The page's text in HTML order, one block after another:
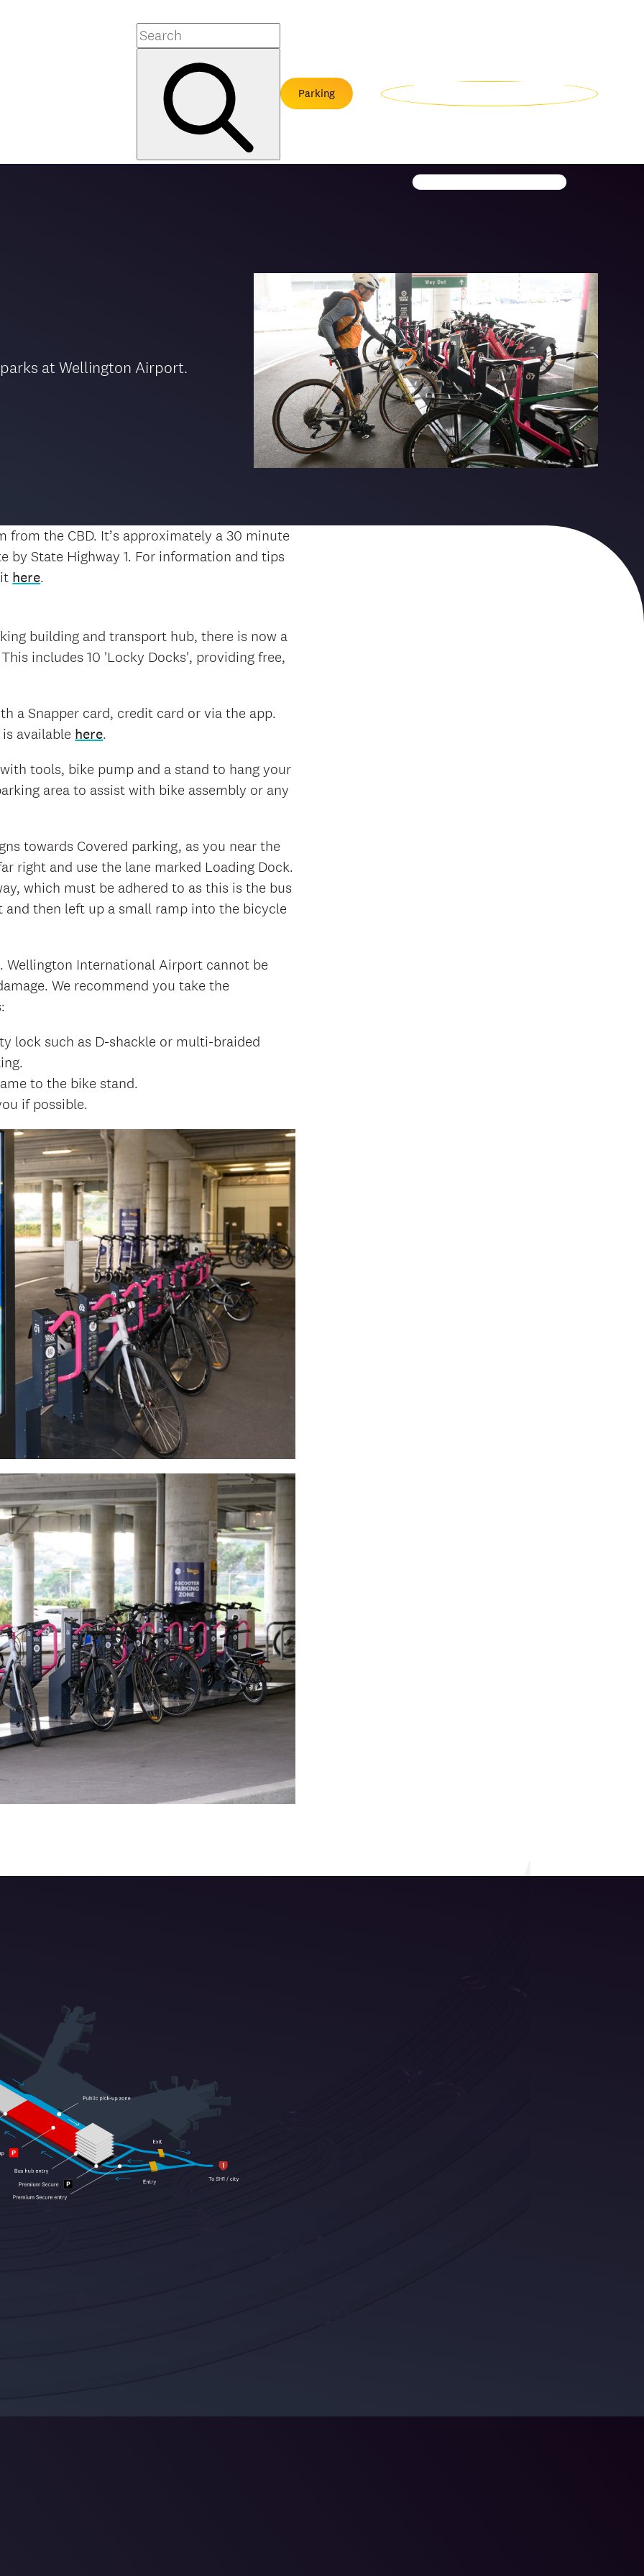
Search
Parking
at Wellington Airport.
the CBD. It’s approximately a 30 minute
by State Highway 1. For information and tips
here.
building and transport hub, there is now a
includes 10 'Locky Docks', providing free,
a Snapper card, credit card or via the app.
available here.
tools, bike pump and a stand to hang your
area to assist with bike assembly or any
towards Covered parking, as you near the
right and use the lane marked Loading Dock.
which must be adhered to as this is the bus
then left up a small ramp into the bicycle
Wellington International Airport cannot be
We recommend you take the
lock such as D-shackle or multi-braided
to the bike stand.
if possible.